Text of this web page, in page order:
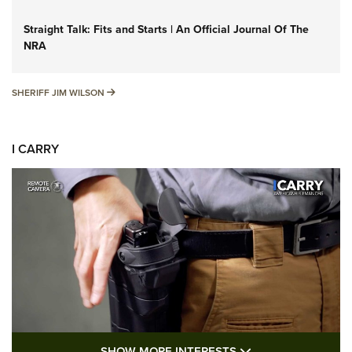
Straight Talk: Fits and Starts | An Official Journal Of The
NRA
SHERIFF JIM WILSON SHERIFF JIM WILSON
I CARRY